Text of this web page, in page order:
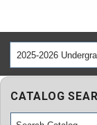
Tuition &
Academics
Admissions
2025-2026
CATALOG